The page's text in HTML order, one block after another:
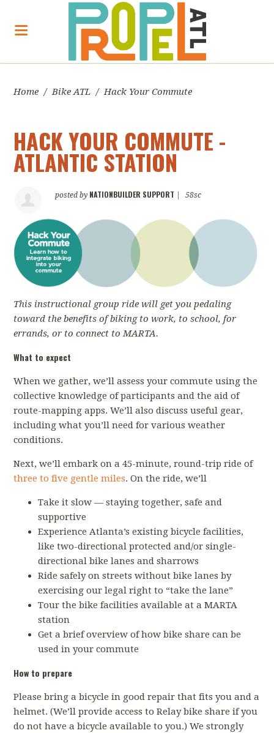
Home / Bike ATL / Hack Your Commute
HACK YOUR COMMUTE -
ATLANTIC STATION
posted by NATIONBUILDER SUPPORT 58sc
This instructional group ride will get you pedaling
toward the benefits of biking to work, to school, for
errands, or to connect to MARTA.
What to expect
When we gather, we’ll assess your commute using the
collective knowledge of participants and the aid of
route-mapping apps. We’ll also discuss useful gear,
including what you’ll need for various weather
conditions.
Next, we’ll embark on a 45-minute, round-trip ride of
three to five gentle miles. On the ride, we’ll
Take it slow — staying together, safe and
supportive
Experience Atlanta’s existing bicycle facilities,
like two-directional protected and/or single-
directional bike lanes and sharrows
Ride safely on streets without bike lanes by
exercising our legal right to “take the lane”
Tour the bike facilities available at a MARTA
station
Get a brief overview of how bike share can be
used in your commute
How to prepare
Please bring a bicycle in good repair that fits you and a
helmet. (We’ll provide access to Relay bike share if you
do not have a bicycle available to you.) We strongly